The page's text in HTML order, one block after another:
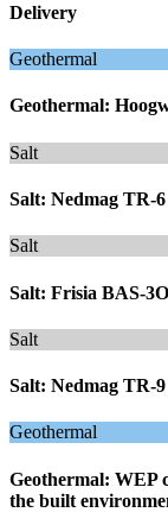
Delivery
Geothermal
Geothermal:
Salt
Salt: Nedmag TR-
Salt
Salt: Frisia BAS-
Salt
Salt: Nedmag TR-
Geothermal
Geothermal: WEP
the built